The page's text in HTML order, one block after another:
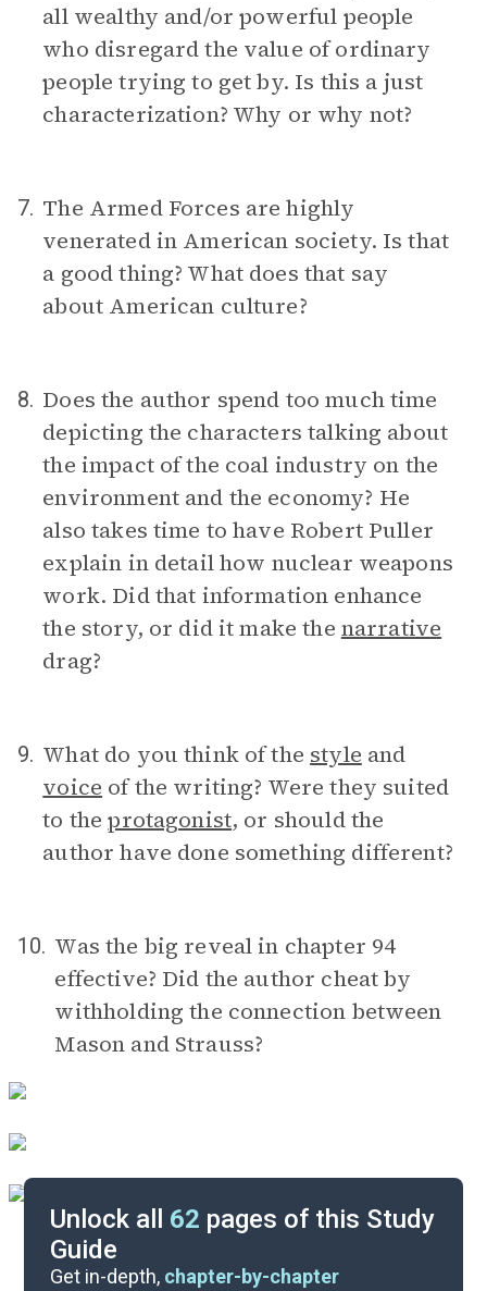
all wealthy and/or powerful people
who disregard the value of ordinary
people trying to get by. Is this a just
characterization? Why or why not?
7. The Armed Forces are highly
venerated in American society. Is that
a good thing? What does that say
about American culture?
8. Does the author spend too much time
depicting the characters talking about
the impact of the coal industry on the
environment and the economy? He
also takes time to have Robert Puller
explain in detail how nuclear weapons
work. Did that information enhance
the story, or did it make the narrative
drag?
9. What do you think of the style and
voice of the writing? Were they suited
to theprotagonist, or should the
author have done something different?
10. Was the big reveal in chapter 94
effective? Did the author cheat by
withholding the connection between
Mason and Strauss?
Unlock all 62 pages of this Study
Guide
Get in-depth, chapter-by-chapter
Timeline